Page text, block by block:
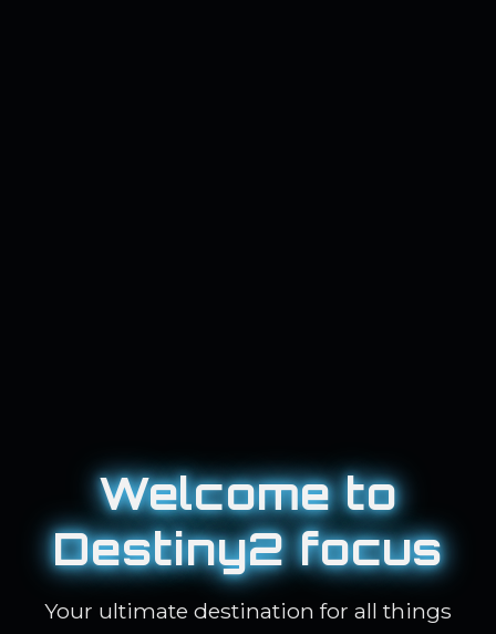
Welcome to
Destiny2 focus
Your ultimate destination for all things